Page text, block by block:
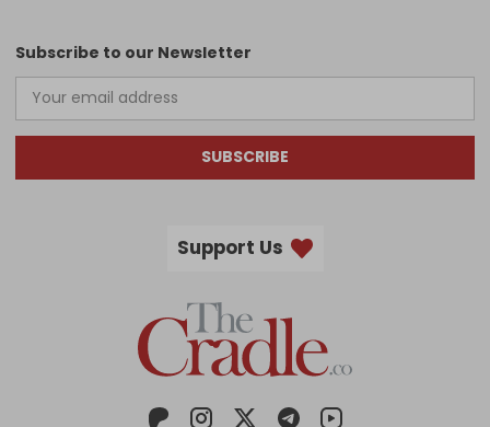
Subscribe to our Newsletter
SUBSCRIBE
Support Us